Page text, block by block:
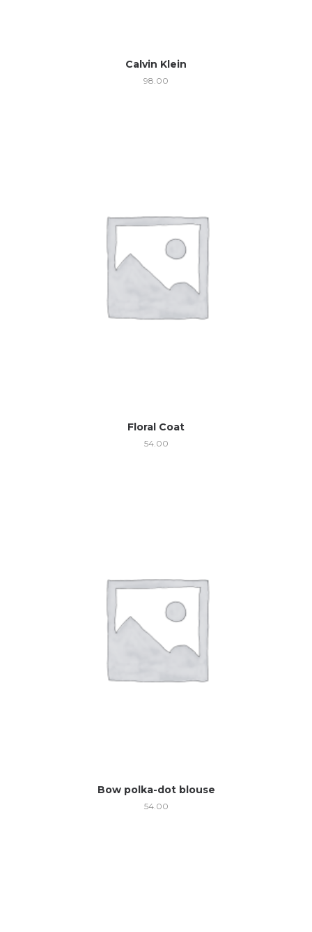
Calvin Klein
98.00
Floral Coat
54.00
Bow polka-dot blouse
54.00